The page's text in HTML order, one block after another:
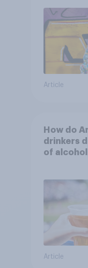
Article
How do
drinkers
of
Article